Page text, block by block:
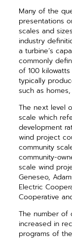
Many of the
presentations
scales and
industry
a turbine’s
commonly
of 100
typically
such as
The next level
scale which
development
wind project
community
community-
scale wind
Geneseo,
Electric
Cooperative
The number of
increased in
programs of